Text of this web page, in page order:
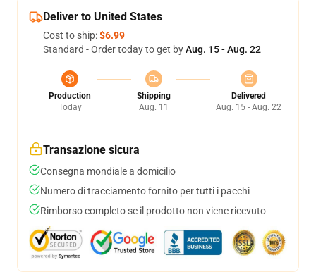
Deliver to United States
Cost to ship:$6.99
Standard - Order today to get byAug. 15 - Aug. 22
Production
Today
Shipping
Aug. 11
Delivered
Aug. 15 - Aug. 22
Transazione sicura
Consegna mondiale a domicilio
Numero di tracciamento fornito per tutti i pacchi
Rimborso completo se il prodotto non viene ricevuto